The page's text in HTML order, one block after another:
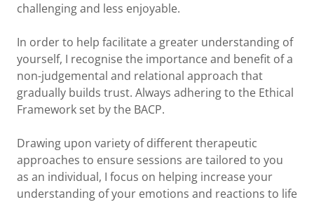
challenging and less enjoyable.
In order to help facilitate a greater understanding of
yourself, I recognise the importance and benefit of a
non-judgemental and relational approach that
gradually builds trust. Always adhering to the Ethical
Framework set by the BACP.
Drawing upon variety of different therapeutic
approaches to ensure sessions are tailored to you
as an individual, I focus on helping increase your
understanding of your emotions and reactions to life